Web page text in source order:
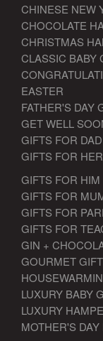
CHINESE NEW
CHOCOLATE
CHRISTMAS
CLASSIC BABY
EASTER
FATHER'S DAY
GET WELL
GIFTS FOR DAD
GIFTS FOR HER
GIFTS FOR HIM
GIFTS FOR
GIFTS FOR
GIFTS FOR
GIN +
GOURMET
LUXURY BABY
LUXURY
MOTHER'S